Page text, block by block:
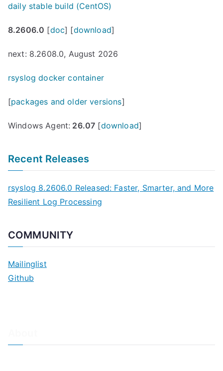
daily stable build (CentOS)
8.2606.0 [doc] [download]
next: 8.2608.0, August 2026
rsyslog docker container
[packages and older versions]
Windows Agent: 26.07 [download]
Recent Releases
rsyslog 8.2606.0 Released: Faster, Smarter, and More
Resilient Log Processing
COMMUNITY
Mailinglist
Github